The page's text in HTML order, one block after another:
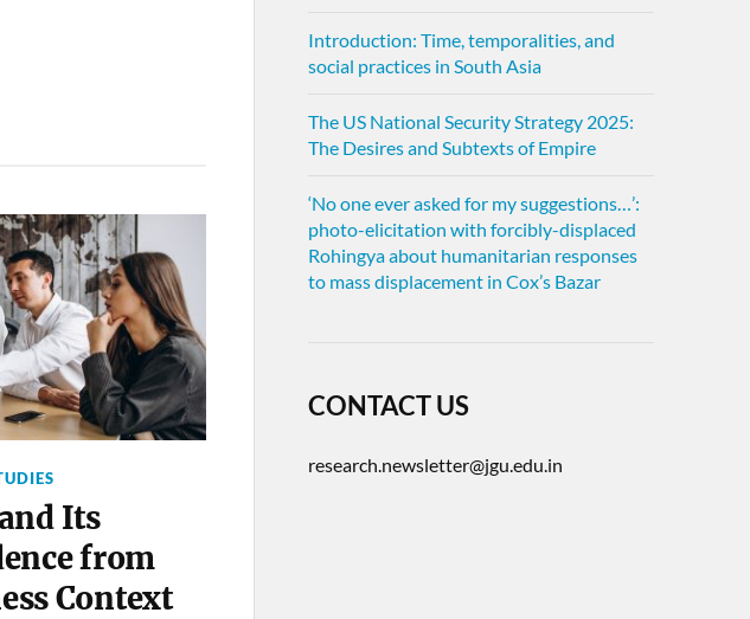
Its
from
Context
Introduction: Time, temporalities, and
social practices in South Asia
The US National Security Strategy 2025:
The Desires and Subtexts of Empire
‘No one ever asked for my suggestions…’:
photo-elicitation with forcibly-displaced
Rohingya about humanitarian responses
to mass displacement in Cox’s Bazar
CONTACT US
research.newsletter@jgu.edu.in